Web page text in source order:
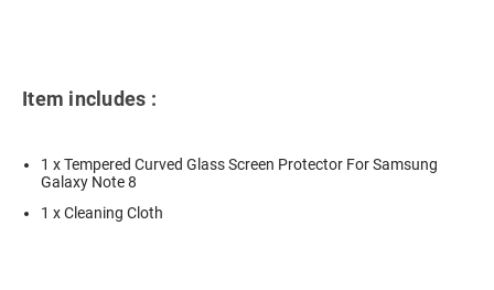
Item includes :
1 x Tempered Curved Glass Screen Protector For Samsung
Galaxy Note 8
1 x Cleaning Cloth